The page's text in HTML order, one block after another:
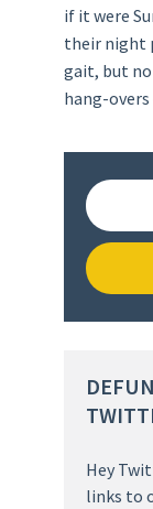
if it were
their night
gait, but
hang-overs
Hey
links to